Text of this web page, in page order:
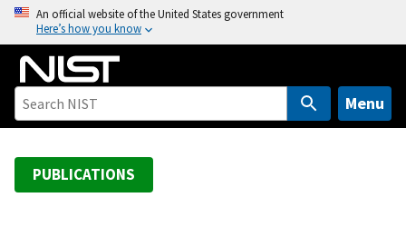
o
An official website of the United States government
Here’s how you know
Menu
PUBLICATIONS